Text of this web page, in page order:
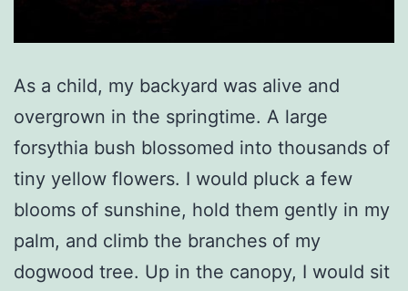
As a child, my backyard was alive and
overgrown in the springtime. A large
forsythia bush blossomed into thousands of
tiny yellow flowers. I would pluck a few
blooms of sunshine, hold them gently in my
palm, and climb the branches of my
dogwood tree. Up in the canopy, I would sit